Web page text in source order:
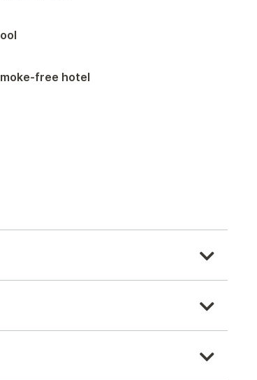
Pool
Smoke-free hotel